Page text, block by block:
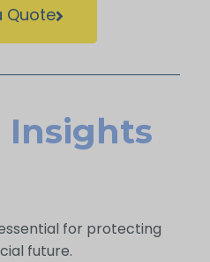
Quote
Insights
for protecting
future.